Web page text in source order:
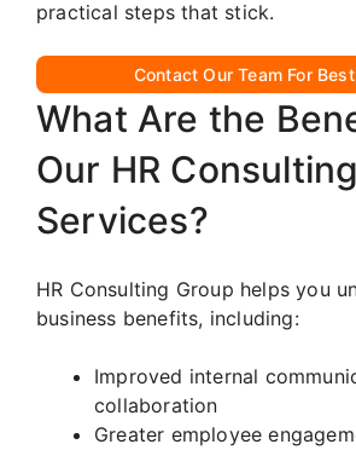
practical steps that stick.
Contact Our Team For
What Are the
Our HR Consulting
Services?
HR Consulting Group helps you
business benefits, including:
Improved internal
collaboration
Greater employee